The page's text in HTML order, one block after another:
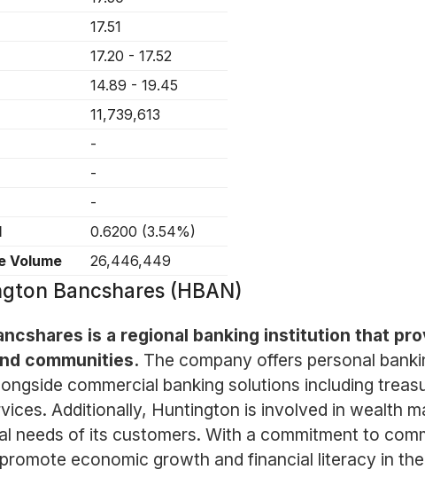
17.51
17.20 - 17.52
14.89 - 19.45
11,739,613
-
-
-
0.6200 (3.54%)
Volume
26,446,449
Bancshares (HBAN)
is a regional banking institution that
communities. The company offers personal
commercial banking solutions including
Additionally, Huntington is involved in wealth
needs of its customers. With a commitment to
economic growth and financial literacy in